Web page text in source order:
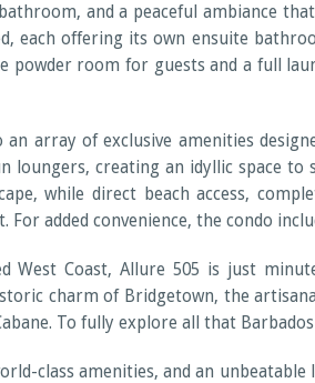
and a peaceful ambiance
each offering its own ensuite
powder room for guests and a full
an array of exclusive amenities
loungers, creating an idyllic space to
while direct beach access,
For added convenience, the condo
West Coast, Allure 505 is just
charm of Bridgetown, the
To fully explore all that
class amenities, and an